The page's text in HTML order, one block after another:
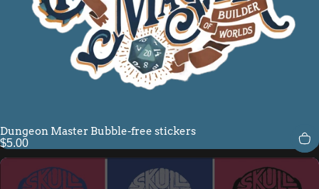
Dungeon Master Bubble-free stickers
$5.00